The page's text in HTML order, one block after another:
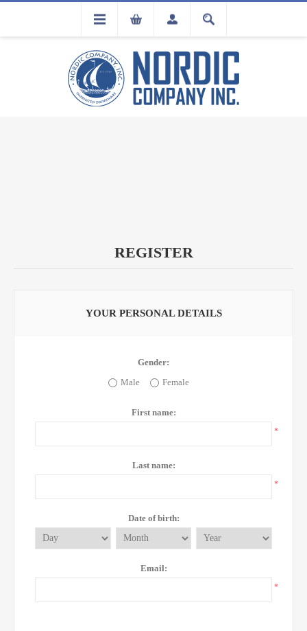
FLA
REGISTER
YOUR PERSONAL DETAILS
Gender:
Male
Female
First name:
*
Last name:
*
Date of birth:
Email:
*